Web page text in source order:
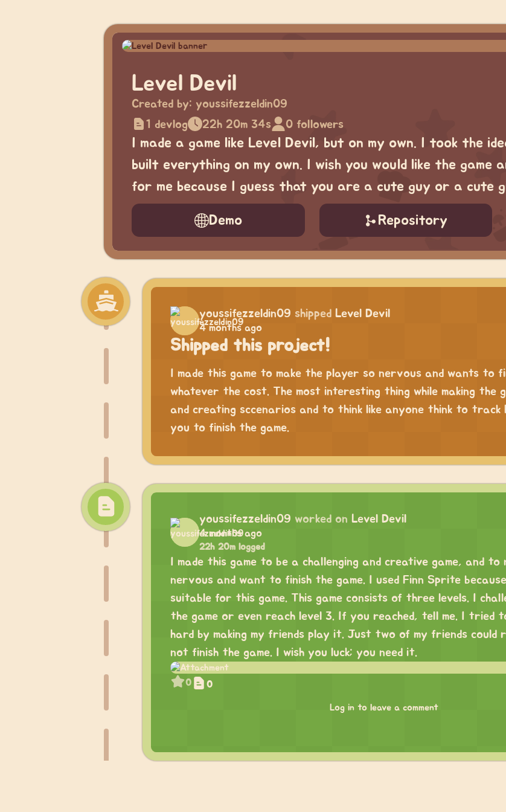
Level Devil
Created by: youssifezzeldin09
1 devlog
22h 20m 34s 0 followers
I made a game like Level Devil, but on my own. I took the
built everything on my own. I wish you would like the game
for me because I guess that you are a cute guy or a cute
Demo Repository
youssifezzeldin09 shipped Level Devil
4 months ago
Shipped this project!
I made this game to make the player so nervous and wants to
whatever the cost. The most interesting thing while making the
and creating sccenarios and to think like anyone think to track
you to finish the game.
youssifezzeldin09 worked on Level Devil
4 months ago
22h 20m logged
I made this game to be a challenging and creative game, and to
nervous and want to finish the game. I used Finn Sprite
suitable for this game. This game consists of three levels. I
the game or even reach level 3. If you reached, tell me. I tried
hard by making my friends play it. Just two of my friends could
not finish the game. I wish you luck; you need it.
0 0
Log in to leave a comment